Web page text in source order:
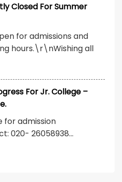
Closed For Summer
for admissions and
hours.\r\nWishing all
For Jr. College –
for admission
020- 26058938...